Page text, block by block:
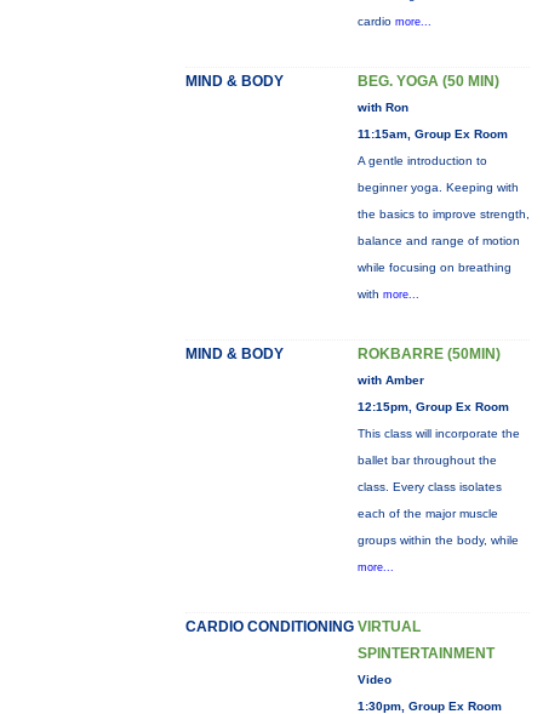
cardio more...
MIND & BODY BEG. YOGA (50 MIN)
with Ron
11:15am, Group Ex Room
A gentle introduction to
beginner yoga. Keeping with
the basics to improve strength,
balance and range of motion
while focusing on breathing
with more...
MIND & BODY ROKBARRE (50MIN)
with Amber
12:15pm, Group Ex Room
This class will incorporate the
ballet bar throughout the
class. Every class isolates
each of the major muscle
groups within the body, while
more...
CARDIO CONDITIONING VIRTUAL
SPINTERTAINMENT
Video
1:30pm, Group Ex Room